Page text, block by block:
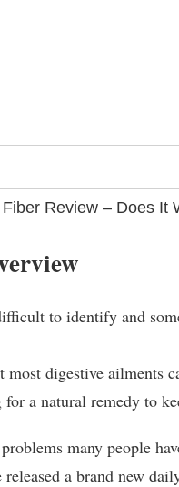
Review – Does It
to identify and
most digestive ailments
for a natural remedy to
many people
a brand new